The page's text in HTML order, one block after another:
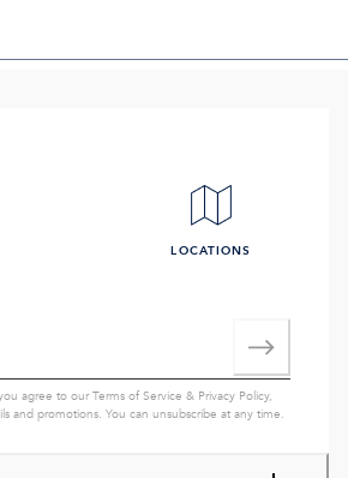
LOCATIONS
agree to ourTerms of Service & Privacy Policy,
and promotions. You can unsubscribe at any time.